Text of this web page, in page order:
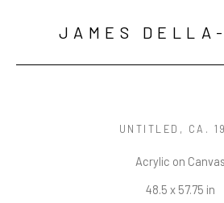
JAMES
UNTITLED , CA.
Acrylic on Canvas
48.5 x 57.75 in